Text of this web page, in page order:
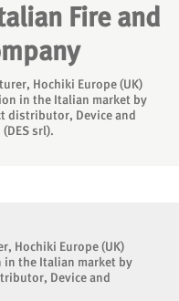
Fire and
Hochiki Europe (UK)
in the Italian market by
distributor, Device and
srl).
Hochiki Europe (UK)
the Italian market by
Device and